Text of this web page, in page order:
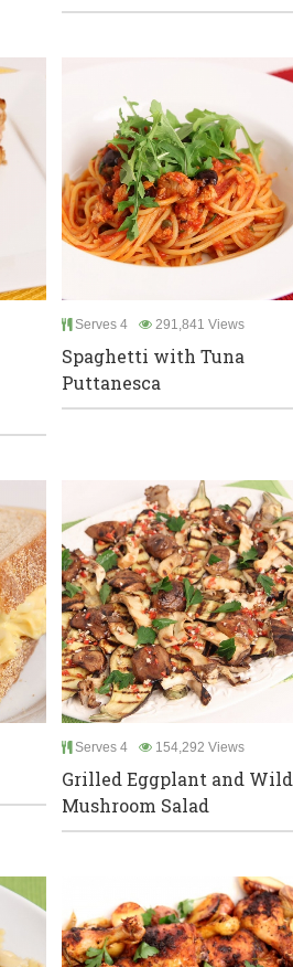
Serves 4 291,841 Views
Spaghetti with Tuna
Puttanesca
Serves 4 154,292 Views
Grilled Eggplant and Wild
Mushroom Salad